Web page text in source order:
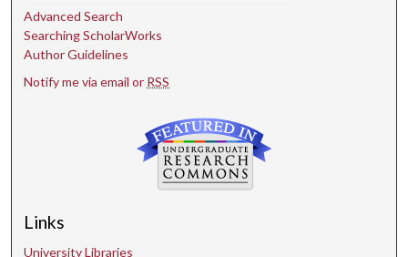
Advanced Search
Searching ScholarWorks
Author Guidelines
Notify me via email or RSS
Links
University Libraries